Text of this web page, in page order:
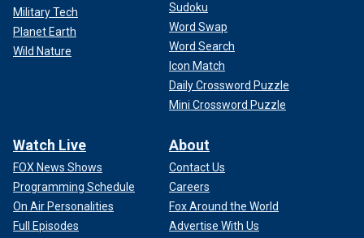
Military Tech
Planet Earth
Wild Nature
Sudoku
Word Swap
Word Search
Icon Match
Daily Crossword Puzzle
Mini Crossword Puzzle
Watch Live
FOX News Shows
Programming Schedule
On Air Personalities
Full Episodes
About
Contact Us
Careers
Fox Around the World
Advertise With Us